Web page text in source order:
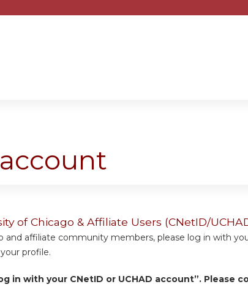
of Chicago & Affiliate Users (CNetID/
and affiliate community members, please log in with
profile.
in with your CNetID or UCHAD account”. Please